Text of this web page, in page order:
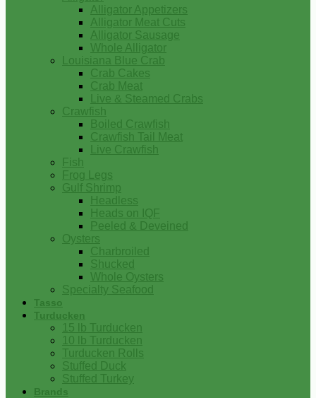
Alligator Appetizers
Alligator Meat Cuts
Alligator Sausage
Whole Alligator
Louisiana Blue Crab
Crab Cakes
Crab Meat
Live & Steamed Crabs
Crawfish
Boiled Crawfish
Crawfish Tail Meat
Live Crawfish
Fish
Frog Legs
Gulf Shrimp
Headless
Heads on IQF
Peeled & Deveined
Oysters
Charbroiled
Shucked
Whole Oysters
Specialty Seafood
Tasso
Turducken
15 lb Turducken
10 lb Turducken
Turducken Rolls
Stuffed Duck
Stuffed Turkey
Brands